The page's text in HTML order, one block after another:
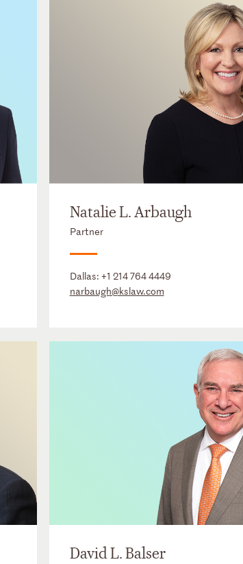
Natalie L. Arbaugh
Partner
Dallas: +1 214 764 4449
narbaugh@kslaw.com
David L. Balser